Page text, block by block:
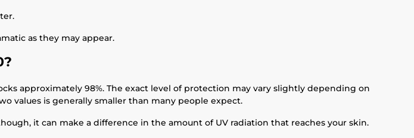
as they may appear.
approximately 98%. The exact level of protection may vary slightly depending on
values is generally smaller than many people expect.
it can make a difference in the amount of UV radiation that reaches your skin.